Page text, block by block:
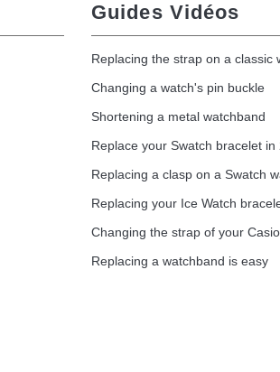
Guides Vidéos
Replacing the strap on a classic
Changing a watch's pin buckle
Shortening a metal watchband
Replace your Swatch bracelet in
Replacing a clasp on a Swatch
Replacing your Ice Watch
Changing the strap of your
Replacing a watchband is easy